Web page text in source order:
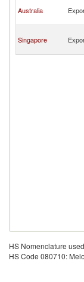
Australia
Singapore
HS Nomenclature
HS Code 080710: